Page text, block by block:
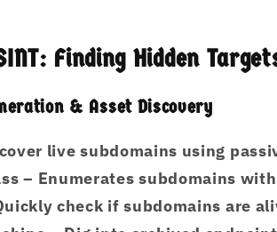
Finding Hidden
& Asset Discovery
live subdomains using
– Enumerates subdomains
check if subdomains are